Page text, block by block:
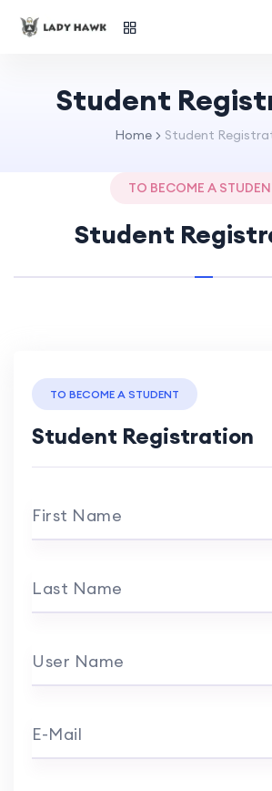
Student
Home Student
TO BECOME A
Student
TO BECOME A STUDENT
Student Registration
First Name
Last Name
User Name
E-Mail